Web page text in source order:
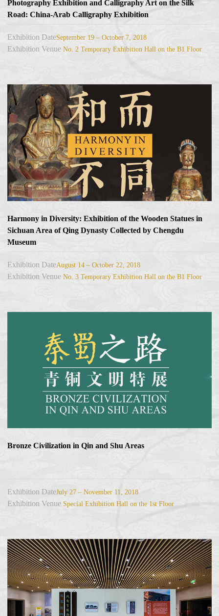
Photography Exhibition and Calligraphy Art on the Silk
Road: China-Arab Calligraphy Exhibition
Exhibition DateSeptember 19 – October 7, 2018
Exhibition Venue No. 2 Temporary Exhibition Hall on the B1 Floor
Harmony in Diversity: Exhibition of the Wooden Statues in
Sichuan Area of Qing Dynasty Collected by Chengdu
Museum
Exhibition DateAugust 14 – October 22, 2018
Exhibition Venue No. 3 Temporary Exhibition Hall on the B1 Floor
Bronze Civilization in Qin and Shu Areas
Exhibition DateJuly 27 – November 11, 2018
Exhibition Venue Special Exhibition Hall on the 1st Floor